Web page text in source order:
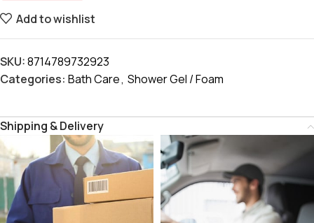
Add to wishlist
SKU:8714789732923
Categories: Bath Care, Shower Gel / Foam
Shipping & Delivery